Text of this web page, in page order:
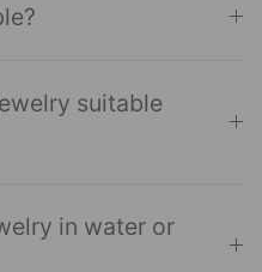
suitable
in water or